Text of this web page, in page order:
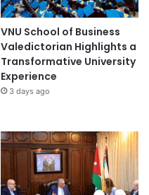
VNU School of Business
Valedictorian Highlights a
Transformative University
Experience
3 days ago